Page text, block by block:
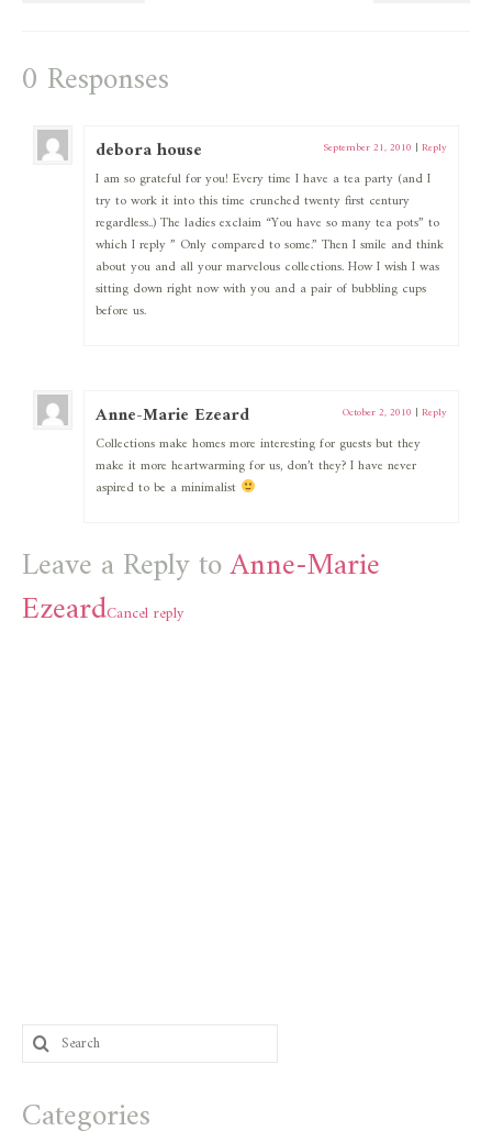
0 Responses
debora house September 21, 2010 | Reply
I am so grateful for you! Every time I have a tea party (and I
try to work it into this time crunched twenty first century
regardless..) The ladies exclaim “You have so many tea pots” to
which I reply ” Only compared to some.” Then I smile and think
about you and all your marvelous collections. How I wish I was
sitting down right now with you and a pair of bubbling cups
before us.
Anne-Marie Ezeard October 2, 2010 | Reply
Collections make homes more interesting for guests but they
make it more heartwarming for us, don’t they? I have never
aspired to be a minimalist
Leave a Reply toAnne-Marie
EzeardCancel reply
Search
for:
Categories